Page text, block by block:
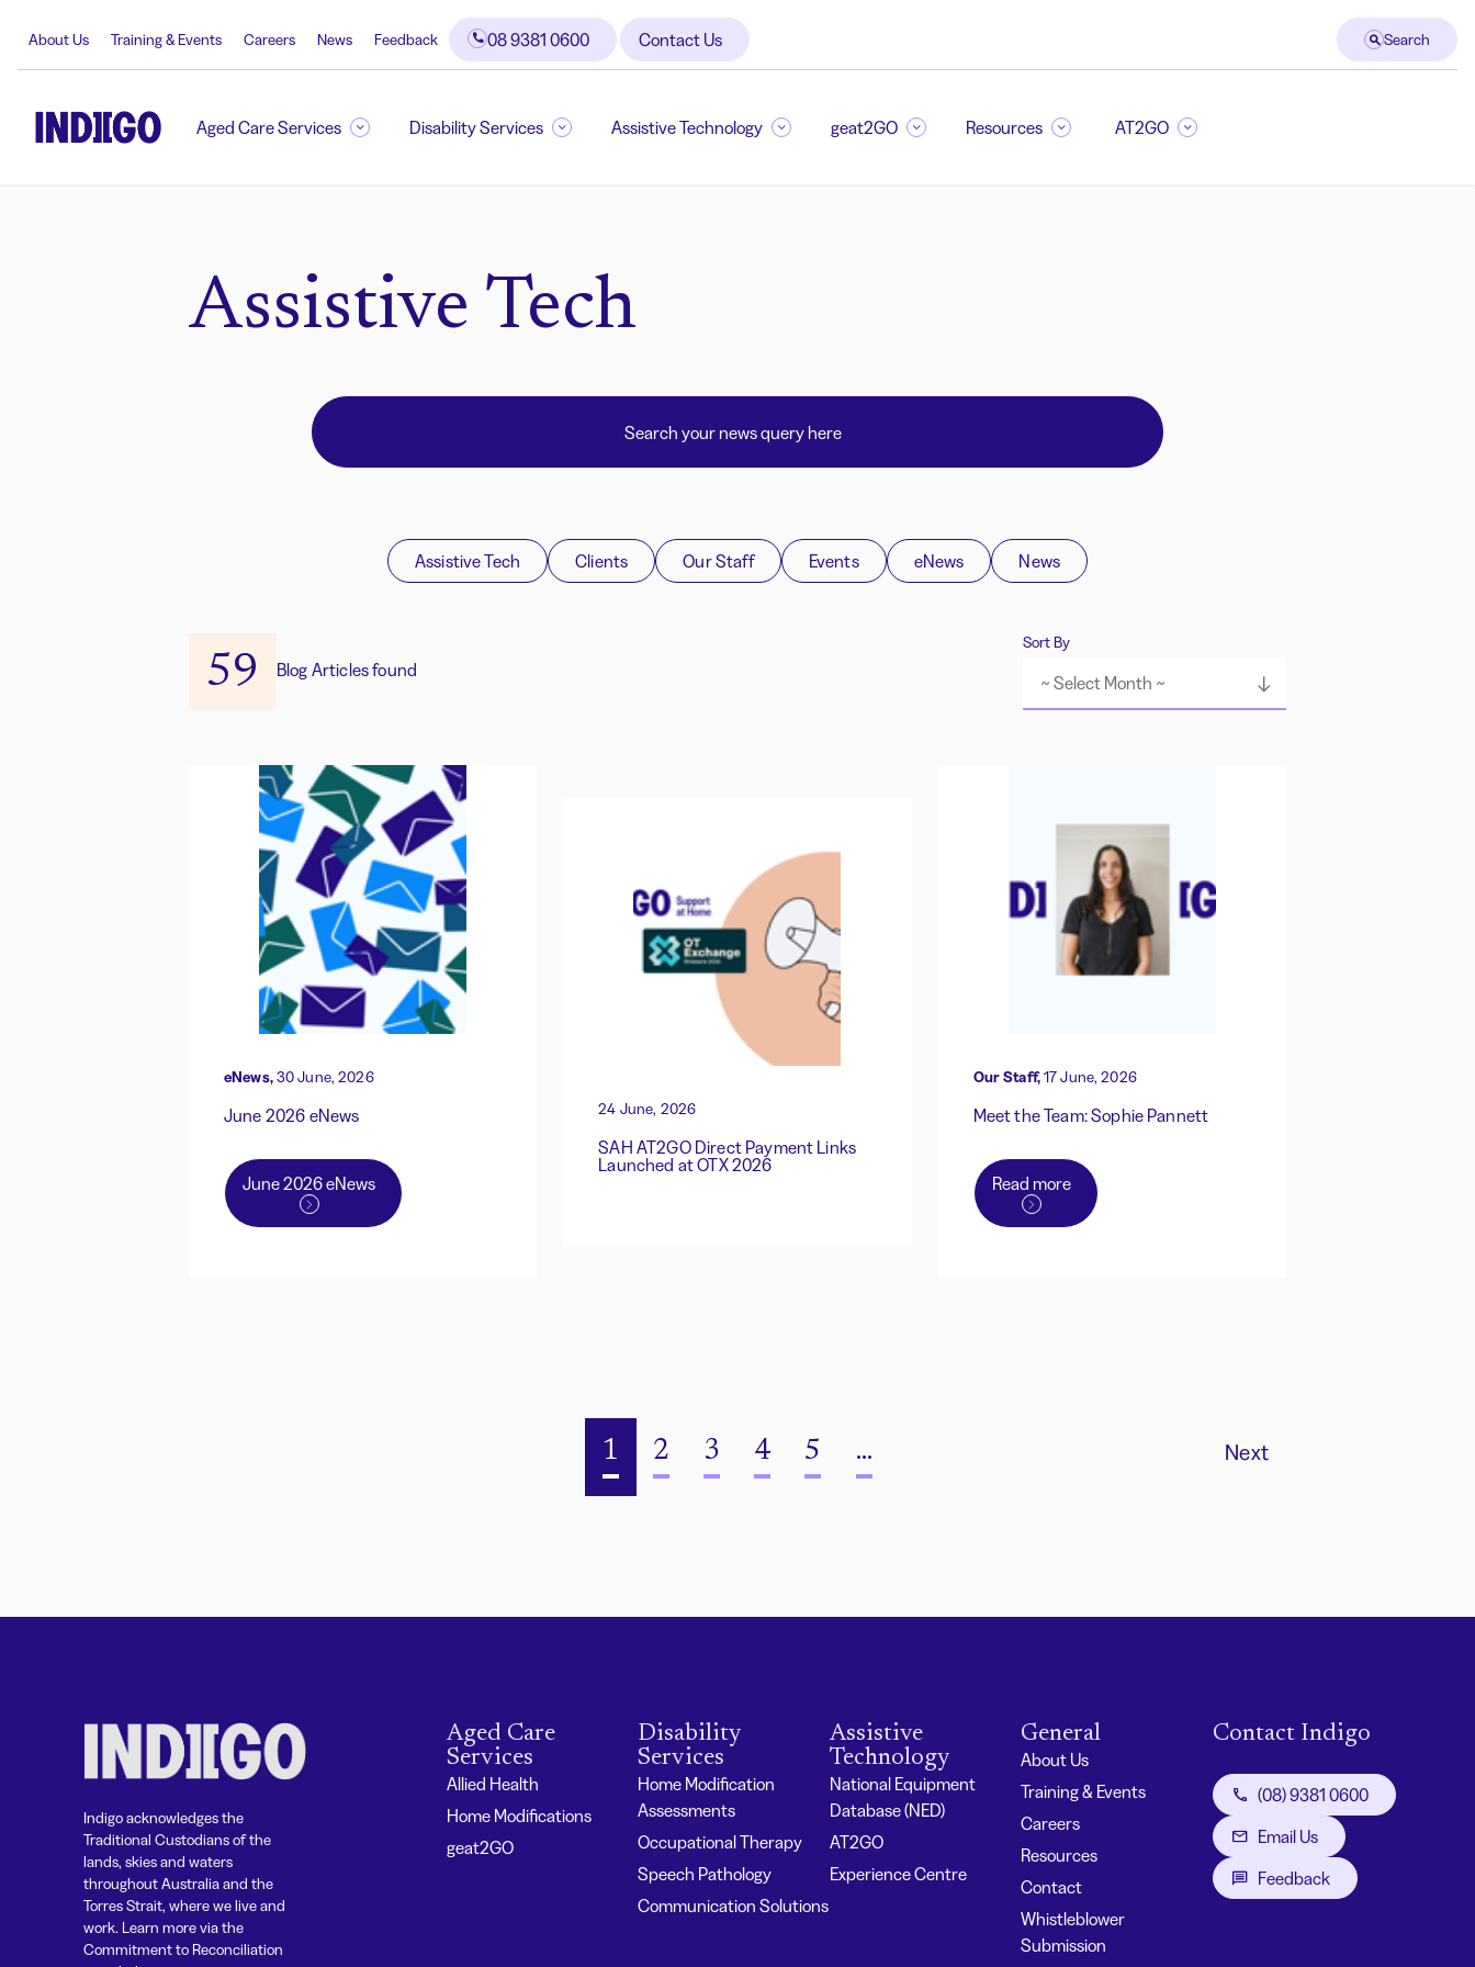
About Us Training & Events Careers News Feedback 08 9381 0600 Contact Us Search
Aged Care Services Disability Services Assistive Technology geat2GO Resources AT2GO
Assistive Tech
Assistive Tech Clients Our Staff Events eNews News
59 Blog Articles found
Sort By
~ Select Month ~
eNews,30 June, 2026
June 2026 eNews
June 2026 eNews
24 June, 2026
SAH AT2GO Direct Payment Links
Launched at OTX 2026
Our Staff,17 June, 2026
Meet the Team: Sophie Pannett
Read more
1 2 3 4 5 ... Next
Indigo acknowledges the
Traditional Custodians of the
lands, skies and waters
throughout Australia and the
Torres Strait, where we live and
work. Learn more via the
Commitment to Reconciliation
Aged Care
Services
Allied Health
Home Modifications
geat2GO
Disability
Services
Home Modification
Assessments
Occupational Therapy
Speech Pathology
Communication Solutions
Assistive
Technology
National Equipment
Database (NED)
AT2GO
Experience Centre
General
About Us
Training & Events
Careers
Resources
Contact
Whistleblower
Submission
Contact Indigo
(08) 9381 0600
Email Us
Feedback